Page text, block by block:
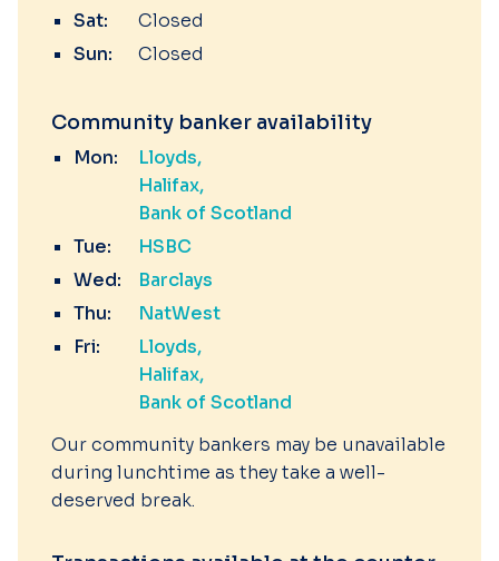
Sat:
Closed
Sun:
Closed
Community banker availability
Mon:
Lloyds
Halifax
Bank of Scotland
Tue:
HSBC
Wed:
Barclays
Thu:
NatWest
Fri:
Lloyds
Halifax
Bank of Scotland
Our community bankers may be unavailable
during lunchtime as they take a well-
deserved break.